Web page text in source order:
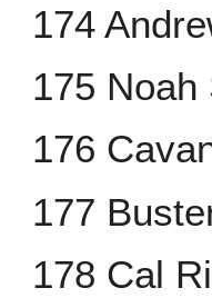
174
175 Noah
176
177
178 Cal